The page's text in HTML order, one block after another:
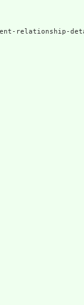
relationship-